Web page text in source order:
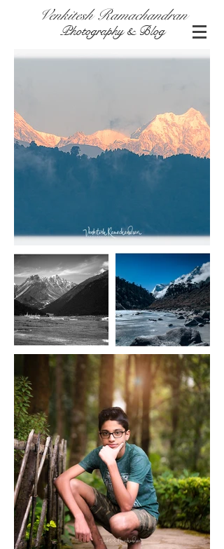
Venkitesh Ramachandran
Photography & Blog